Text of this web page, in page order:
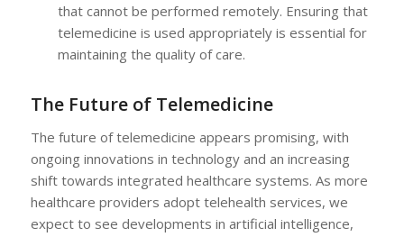
that cannot be performed remotely. Ensuring that
telemedicine is used appropriately is essential for
maintaining the quality of care.
The Future of Telemedicine
The future of telemedicine appears promising, with
ongoing innovations in technology and an increasing
shift towards integrated healthcare systems. As more
healthcare providers adopt telehealth services, we
expect to see developments in artificial intelligence,